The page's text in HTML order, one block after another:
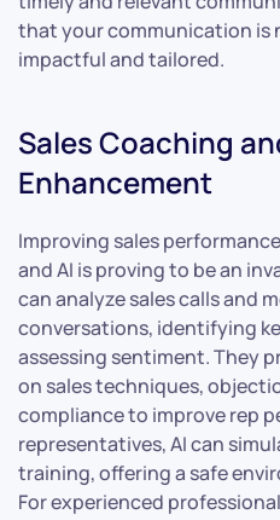
that your communication is
impactful and tailored.
Sales Coaching
Enhancement
Improving sales
and AI is proving to be an
can analyze sales calls and
conversations, identifying
assessing sentiment. They
on sales techniques,
compliance to improve rep
representatives, AI can
training, offering a safe
For experienced